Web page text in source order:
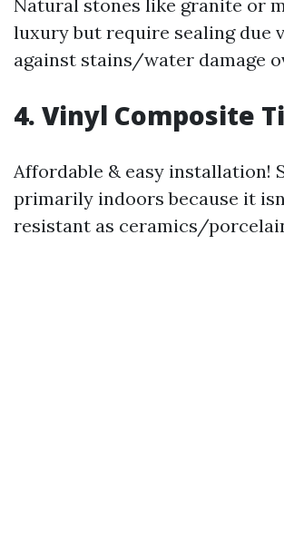
Natural stones like granite or
luxury but require sealing due
against stains/water damage
4. Vinyl Composite
Affordable & easy installation!
primarily indoors because it
resistant as ceramics/